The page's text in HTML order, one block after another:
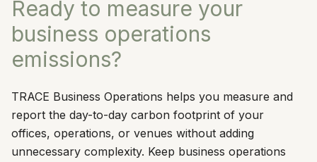
Ready to measure your
business operations
emissions?
TRACE Business Operations helps you measure and
report the day-to-day carbon footprint of your
offices, operations, or venues without adding
unnecessary complexity. Keep business operations